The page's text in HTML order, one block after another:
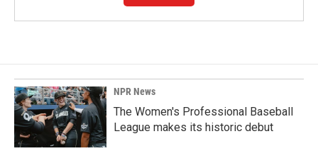
NPR News
The Women's Professional Baseball
League makes its historic debut